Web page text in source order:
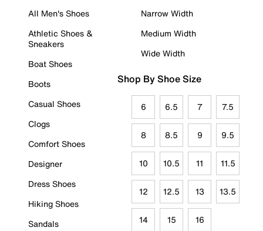
All Men's Shoes
Athletic Shoes &
Sneakers
Boat Shoes
Boots
Casual Shoes
Clogs
Comfort Shoes
Designer
Dress Shoes
Hiking Shoes
Sandals
Narrow Width
Medium Width
Wide Width
Shop By Shoe Size
6 6.5 7 7.5
8 8.5 9 9.5
10 10.5 11 11.5
12 12.5 13 13.5
14 15 16